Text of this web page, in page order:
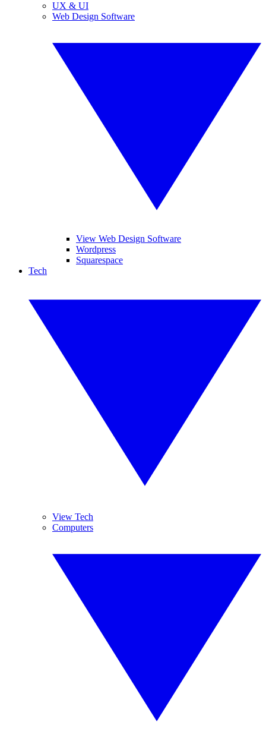
UX & UI
Web Design Software
View Web Design Software
Wordpress
Squarespace
Tech
View Tech
Computers